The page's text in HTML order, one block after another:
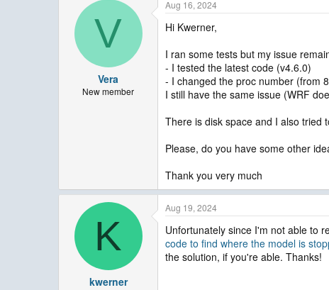
V
Vera
New member
Aug 16, 2024
Hi Kwerner,
I ran some tests but my issue
- I tested the latest code (v4.6.0)
- I changed the proc number (from
I still have the same issue (WRF
There is disk space and I also tried
Please, do you have some other
Thank you very much
K
kwerner
Aug 19, 2024
Unfortunately since I'm not able to
code to find where the model is
the solution, if you're able. Thanks!